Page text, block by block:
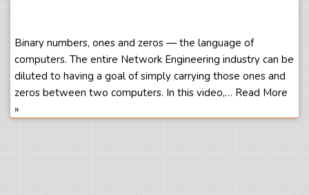
Binary numbers, ones and zeros — the language of
computers. The entire Network Engineering industry can be
diluted to having a goal of simply carrying those ones and
zeros between two computers. In this video,… Read More
»